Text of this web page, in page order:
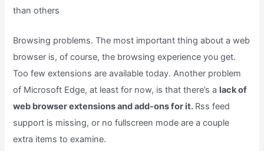
than others
Browsing problems. The most important thing about a web
browser is, of course, the browsing experience you get.
Too few extensions are available today. Another problem
of Microsoft Edge, at least for now, is that there’s a lack of
web browser extensions and add-ons for it. Rss feed
support is missing, or no fullscreen mode are a couple
extra items to examine.